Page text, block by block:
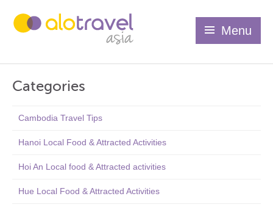
Menu
Categories
Cambodia Travel Tips
Hanoi Local Food & Attracted Activities
Hoi An Local food & Attracted activities
Hue Local Food & Attracted Activities